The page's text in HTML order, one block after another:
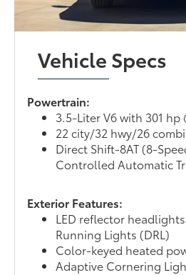
Vehicle Specs
Powertrain:
3.5-Liter V6 with 301 hp
22 city/32 hwy/26
Direct Shift-8AT (8-
Controlled Automatic
Exterior Features:
LED reflector
Running Lights (DRL)
Color-keyed heated
Adaptive Cornering